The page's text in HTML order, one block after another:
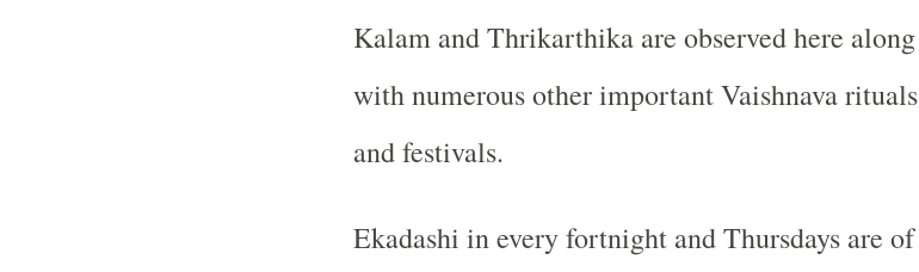
Kalam and Thrikarthika are observed here along
with numerous other important Vaishnava rituals
and festivals.
Ekadashi in every fortnight and Thursdays are of